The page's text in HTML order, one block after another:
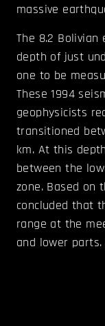
massive
The 8.2
depth of just
one to be
These 1994
geophysicists
transitioned
km. At this
between the
zone. Based on
concluded that
range at the
and lower parts.